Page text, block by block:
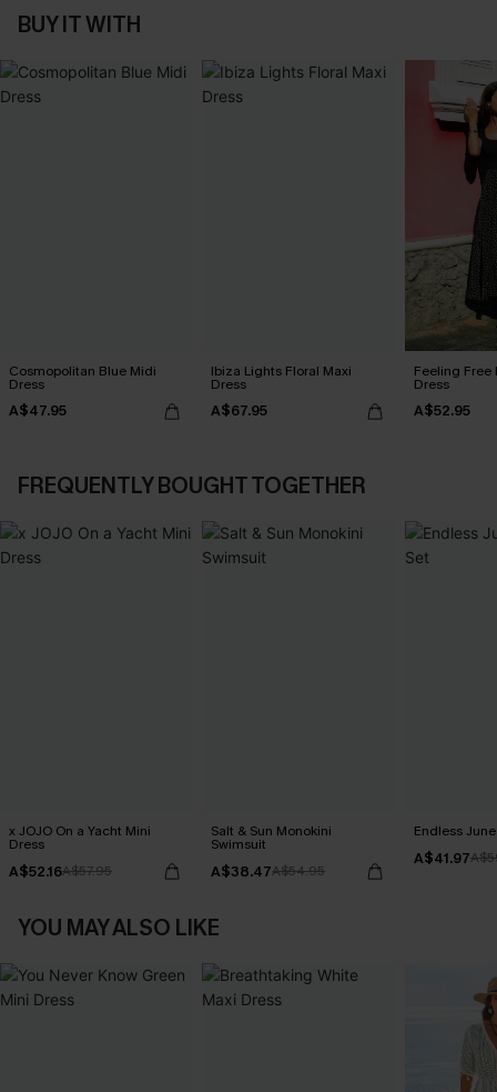
BUY IT WITH
Cosmopolitan Blue Midi
Dress
A$47.95
Ibiza Lights Floral Maxi
Dress
A$67.95
Feeling Free
Dress
A$52.95
FREQUENTLY BOUGHT TOGETHER
x JOJO On a Yacht Mini
Dress
A$52.16A$57.95
Salt & Sun Monokini
Swimsuit
A$38.47A$54.95
Endless
A$41.97
YOU MAY ALSO LIKE